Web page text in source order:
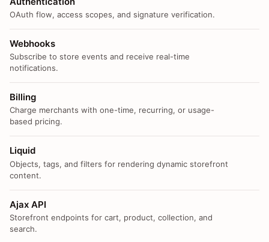
OAuth flow, access scopes, and signature verification.
Webhooks
Subscribe to store events and receive real-time
notifications.
Billing
Charge merchants with one-time, recurring, or usage-
based pricing.
Liquid
Objects, tags, and filters for rendering dynamic storefront
content.
Ajax API
Storefront endpoints for cart, product, collection, and
search.